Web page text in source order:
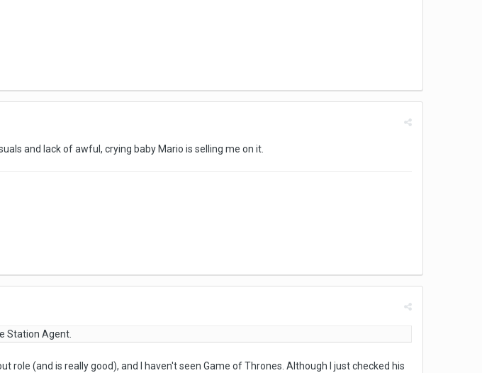
and lack of awful, crying baby Mario is selling me on it.
Station Agent.
role (and is really good), and I haven't seen Game of Thrones. Although I just checked his